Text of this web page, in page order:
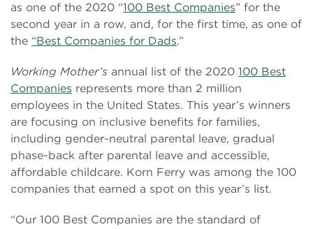
as one of the 2020 “100 Best Companies” for the
second year in a row, and, for the first time, as one of
the “Best Companies for Dads.”
Working Mother’s annual list of the 2020 100 Best
Companies represents more than 2 million
employees in the United States. This year’s winners
are focusing on inclusive benefits for families,
including gender-neutral parental leave, gradual
phase-back after parental leave and accessible,
affordable childcare. Korn Ferry was among the 100
companies that earned a spot on this year’s list.
“Our 100 Best Companies are the standard of